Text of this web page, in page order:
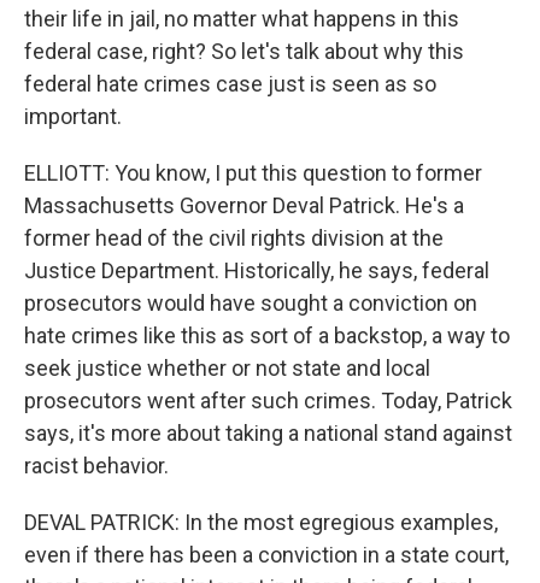
their life in jail, no matter what happens in this
federal case, right? So let's talk about why this
federal hate crimes case just is seen as so
important.
ELLIOTT: You know, I put this question to former
Massachusetts Governor Deval Patrick. He's a
former head of the civil rights division at the
Justice Department. Historically, he says, federal
prosecutors would have sought a conviction on
hate crimes like this as sort of a backstop, a way to
seek justice whether or not state and local
prosecutors went after such crimes. Today, Patrick
says, it's more about taking a national stand against
racist behavior.
DEVAL PATRICK: In the most egregious examples,
even if there has been a conviction in a state court,